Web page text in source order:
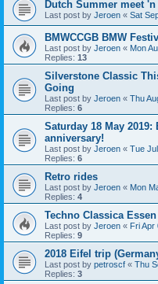
Dutch Summer meet
Last post by Jeroen « Sat
BMWCCGB BMW
Last post by Jeroen « Mon
Replies: 13
Silverstone Classic
Going
Last post by Jeroen « Thu
Replies: 6
Saturday 18 May
anniversary!
Last post by Jeroen « Tue
Replies: 6
Retro rides
Last post by Jeroen « Mon
Replies: 4
Techno Classica
Last post by Jeroen « Fri Apr
Replies: 9
2018 Eifel trip
Last post by petroscf « Thu
Replies: 3